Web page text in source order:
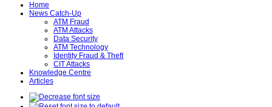
Home
News Catch-Up
ATM Fraud
ATM Attacks
Data Security
ATM Technology
Identity Fraud & Theft
CIT Attacks
Knowledge Centre
Articles